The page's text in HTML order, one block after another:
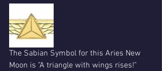
The Sabian Symbol for this Aries New
Moon is "A triangle with wings rises!"